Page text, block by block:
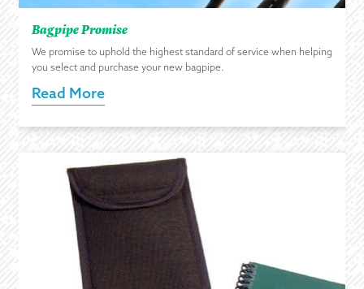
Bagpipe Promise
We promise to uphold the highest standard of service when helping
you select and purchase your new bagpipe.
Read More